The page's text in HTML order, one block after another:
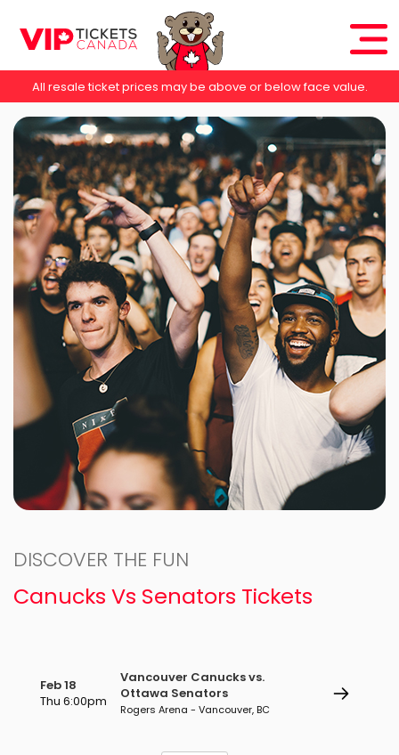
All resale ticket prices may be above or below face value.
DISCOVER THE FUN
Canucks Vs Senators Tickets
Feb 18
Thu 6:00pm
Vancouver Canucks vs.
Ottawa Senators
Rogers Arena - Vancouver, BC